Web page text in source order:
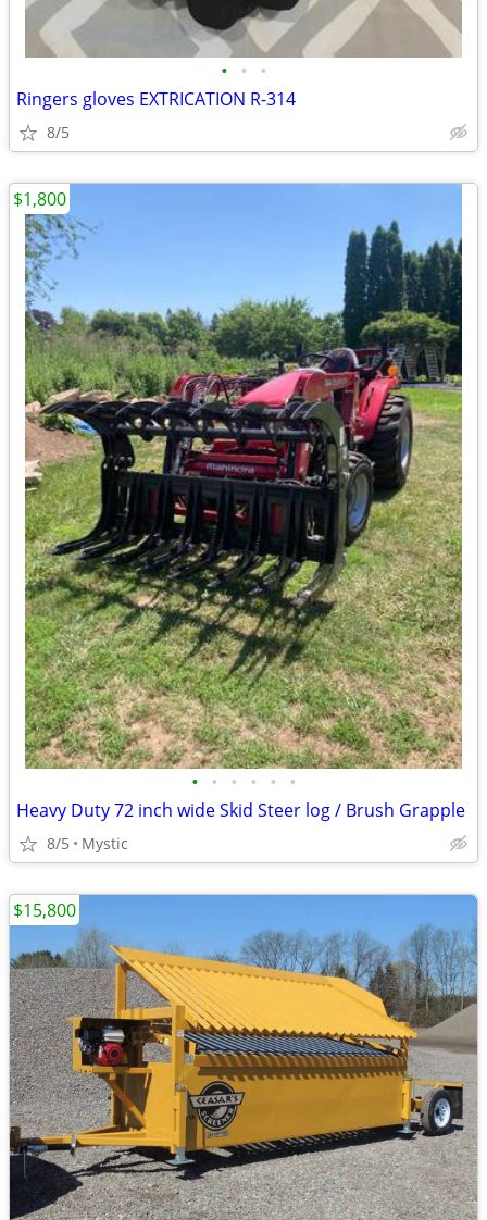
• • •
Ringers gloves EXTRICATION R-314
8/5
• • • • • •
Heavy Duty 72 inch wide Skid Steer log / Brush Grapple
8/5 Mystic
$1,800
$15,800